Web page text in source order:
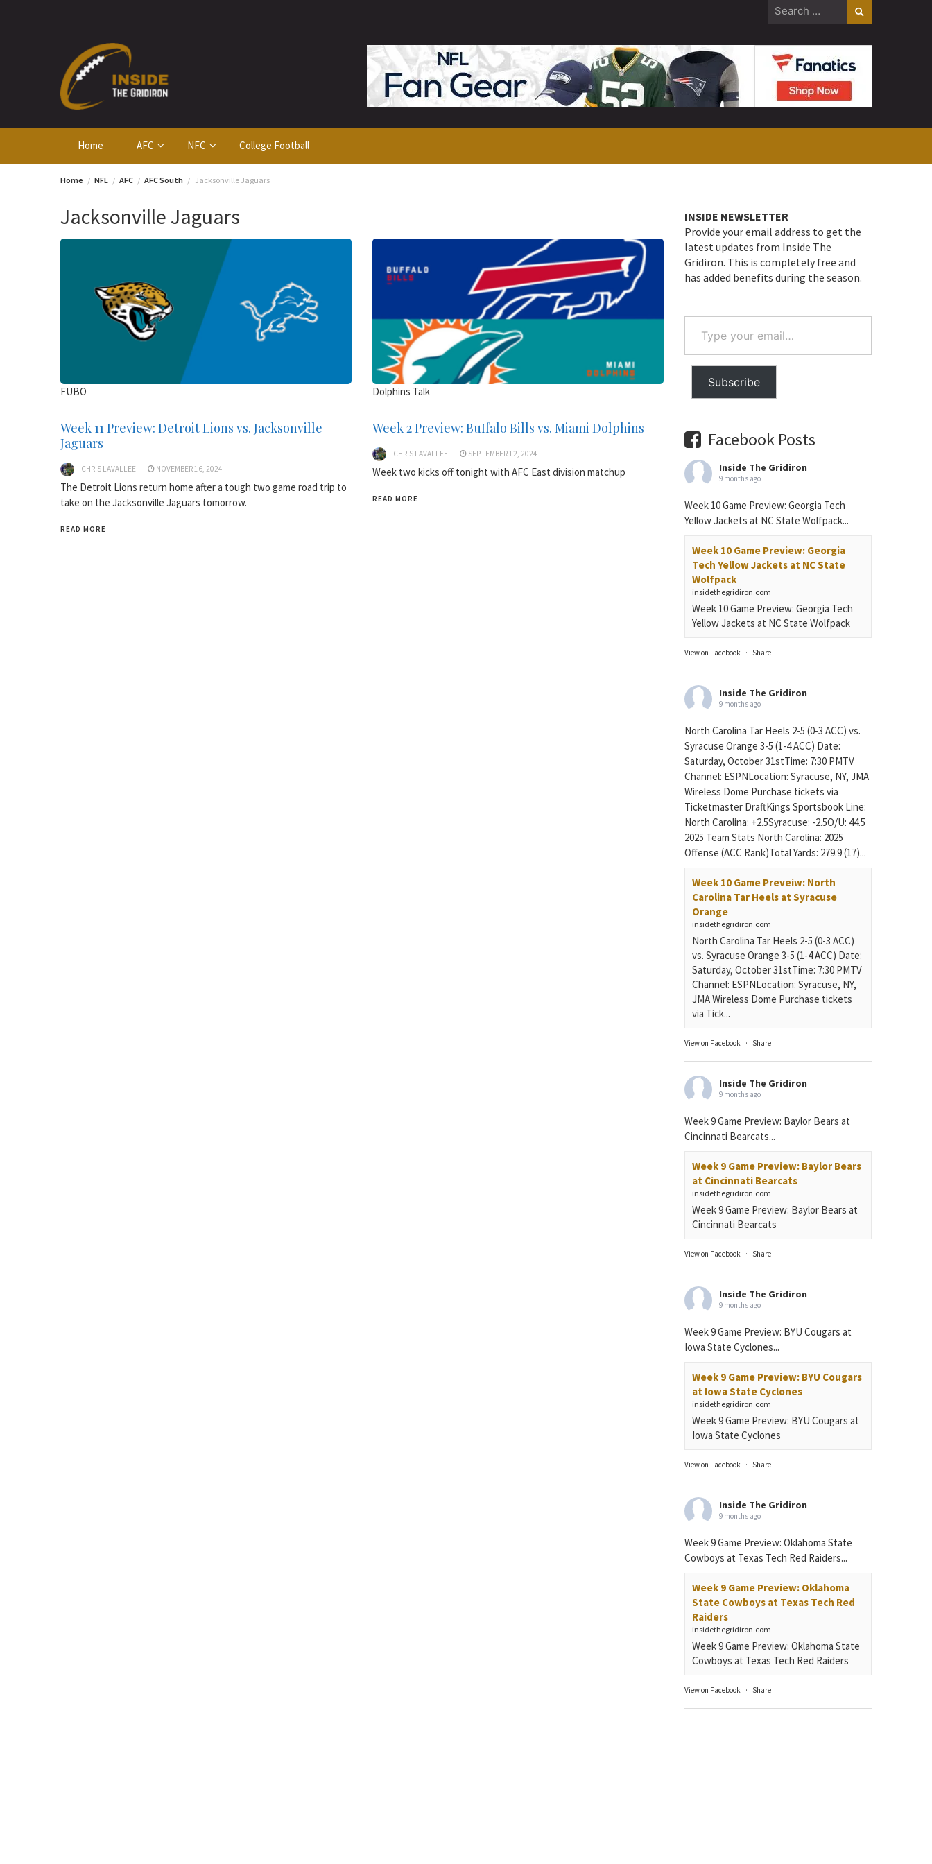
Search
Home AFC NFC College Football
Home NFL AFC AFC South Jacksonville Jaguars
Jacksonville Jaguars
FUBO
Week 11 Preview: Detroit Lions vs. Jacksonville
Jaguars
CHRIS LAVALLEE NOVEMBER 16, 2024
The Detroit Lions return home after a tough two game road trip to
take on the Jacksonville Jaguars tomorrow.
READ MORE
Dolphins Talk
Week 2 Preview: Buffalo Bills vs. Miami Dolphins
CHRIS LAVALLEE SEPTEMBER 12, 2024
Week two kicks off tonight with AFC East division matchup
READ MORE
INSIDE NEWSLETTER
Provide your email address to get the
latest updates from Inside The
Gridiron. This is completely free and
has added benefits during the season.
your
email…
Subscribe
Facebook Posts
Inside The Gridiron
9 months ago
Week 10 Game Preview: Georgia Tech
Yellow Jackets at NC State Wolfpack...
Week 10 Game Preview: Georgia
Tech Yellow Jackets at NC State
Wolfpack
insidethegridiron.com
Week 10 Game Preview: Georgia Tech
Yellow Jackets at NC State Wolfpack
View on Facebook · Share
Inside The Gridiron
9 months ago
North Carolina Tar Heels 2-5 (0-3 ACC) vs.
Syracuse Orange 3-5 (1-4 ACC) Date:
Saturday, October 31stTime: 7:30 PMTV
Channel: ESPNLocation: Syracuse, NY, JMA
Wireless Dome Purchase tickets via
Ticketmaster DraftKings Sportsbook Line:
North Carolina: +2.5Syracuse: -2.5O/U: 44.5
2025 Team Stats North Carolina: 2025
Offense (ACC Rank)Total Yards: 279.9 (17)...
Week 10 Game Preveiw: North
Carolina Tar Heels at Syracuse
Orange
insidethegridiron.com
North Carolina Tar Heels 2-5 (0-3 ACC)
vs. Syracuse Orange 3-5 (1-4 ACC) Date:
Saturday, October 31stTime: 7:30 PMTV
Channel: ESPNLocation: Syracuse, NY,
JMA Wireless Dome Purchase tickets
via Tick...
View on Facebook · Share
Inside The Gridiron
9 months ago
Week 9 Game Preview: Baylor Bears at
Cincinnati Bearcats...
Week 9 Game Preview: Baylor Bears
at Cincinnati Bearcats
insidethegridiron.com
Week 9 Game Preview: Baylor Bears at
Cincinnati Bearcats
View on Facebook · Share
Inside The Gridiron
9 months ago
Week 9 Game Preview: BYU Cougars at
Iowa State Cyclones...
Week 9 Game Preview: BYU Cougars
at Iowa State Cyclones
insidethegridiron.com
Week 9 Game Preview: BYU Cougars at
Iowa State Cyclones
View on Facebook · Share
Inside The Gridiron
9 months ago
Week 9 Game Preview: Oklahoma State
Cowboys at Texas Tech Red Raiders...
Week 9 Game Preview: Oklahoma
State Cowboys at Texas Tech Red
Raiders
insidethegridiron.com
Week 9 Game Preview: Oklahoma State
Cowboys at Texas Tech Red Raiders
View on Facebook · Share